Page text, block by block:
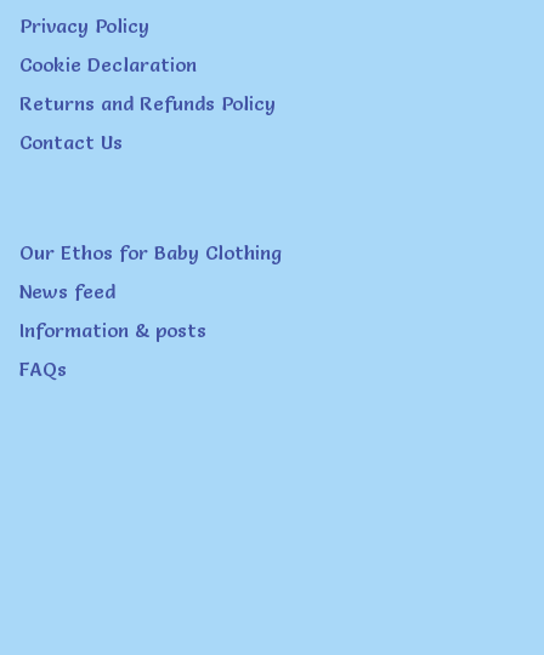
Privacy Policy
Cookie Declaration
Returns and Refunds Policy
Contact Us
Our Ethos for Baby Clothing
News feed
Information & posts
FAQs